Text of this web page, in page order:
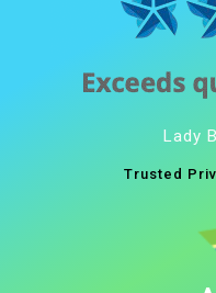
Lady
Trusted